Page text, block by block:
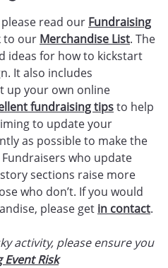
read our Fundraising
to our Merchandise List. The
ideas for how to kickstart
It also includes
up your own online
fundraising tipsto help
to update your
as possible to make the
who update
sections raise more
who don’t. If you would
please get in contact.
activity, please ensure you
Risk